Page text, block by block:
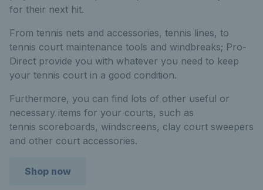
for their next hit.
From tennis nets and accessories, tennis lines, to
tennis court maintenance tools and windbreaks; Pro-
Direct provide you with whatever you need to keep
your tennis court in a good condition.
Furthermore, you can find lots of other useful or
necessary items for your courts, such as
tennis scoreboards, windscreens, clay court sweepers
and other court accessories.
Shop now